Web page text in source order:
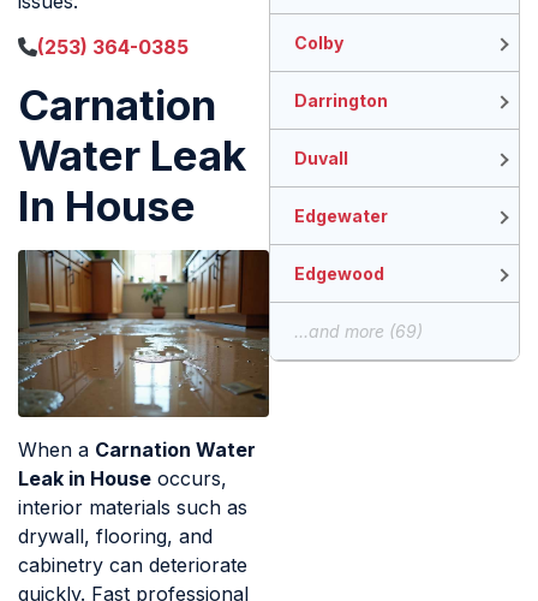
(253) 364-0385
Carnation
Water Leak
In House
When a Carnation Water
Leak in House occurs,
interior materials such as
drywall, flooring, and
cabinetry can deteriorate
quickly. Fast professional
Colby
Darrington
Duvall
Edgewater
Edgewood
...and more (69)